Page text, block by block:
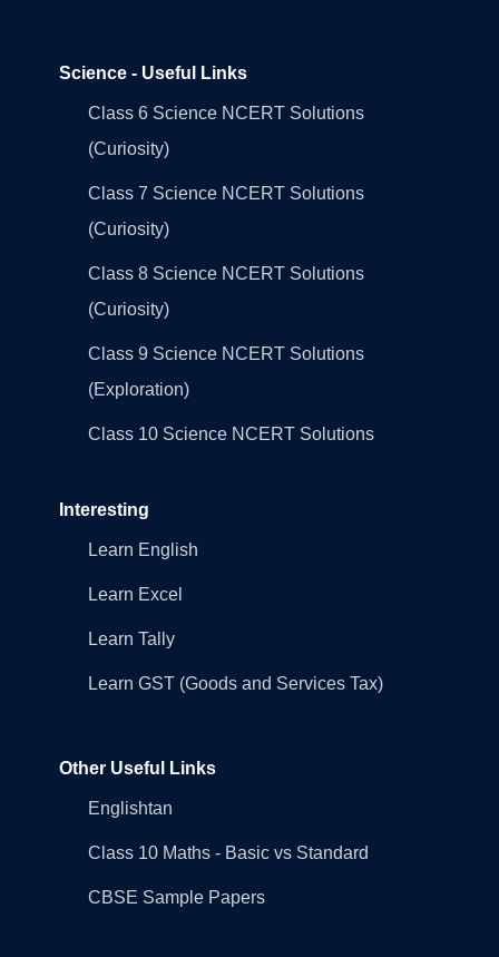
Science - Useful Links
Class 6 Science NCERT Solutions
(Curiosity)
Class 7 Science NCERT Solutions
(Curiosity)
Class 8 Science NCERT Solutions
(Curiosity)
Class 9 Science NCERT Solutions
(Exploration)
Class 10 Science NCERT Solutions
Interesting
Learn English
Learn Excel
Learn Tally
Learn GST (Goods and Services Tax)
Other Useful Links
Englishtan
Class 10 Maths - Basic vs Standard
CBSE Sample Papers